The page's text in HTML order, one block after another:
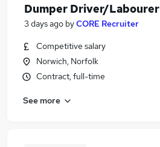
Dumper Driver/Labourer
3 days ago byCORE Recruiter
Competitive salary
Norwich, Norfolk
Contract, full-time
See more